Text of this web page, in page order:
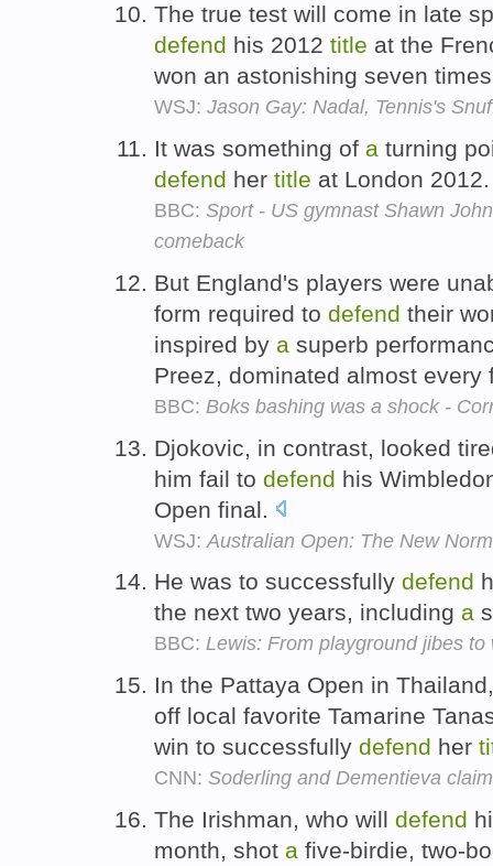
The true test will come in late
defend his 2012 title at the
won an astonishing seven
WSJ: Jason Gay: Nadal, Tennis's
It was something of a turning
defend her title at London
BBC: Sport - US gymnast Shawn
comeback
But England's players were
form required to defend their
inspired by a superb
Preez, dominated almost
BBC: Boks bashing was a shock -
Djokovic, in contrast, looked
him fail to defend his
Open final.
WSJ: Australian Open: The New
He was to successfully defend
the next two years, including a
BBC: Lewis: From playground jibes to
In the Pattaya Open in
off local favorite Tamarine
win to successfully defend her
CNN: Soderling and Dementieva
The Irishman, who will defend
month, shot a five-birdie, two-